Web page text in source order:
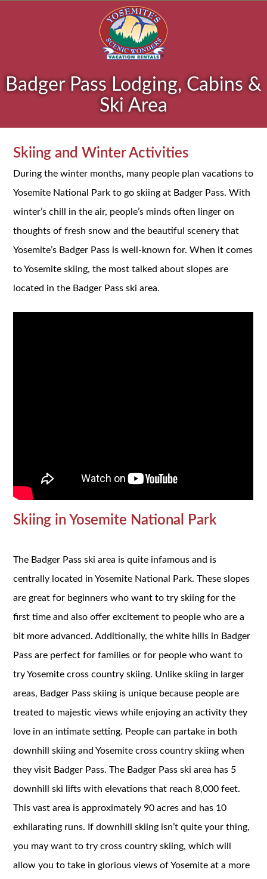
Badger Pass Lodging, Cabins &
Ski Area
Skiing and Winter Activities
During the winter months, many people plan vacations to
Yosemite National Park to go skiing at Badger Pass. With
winter’s chill in the air, people’s minds often linger on
thoughts of fresh snow and the beautiful scenery that
Yosemite’s Badger Pass is well-known for. When it comes
to Yosemite skiing, the most talked about slopes are
located in the Badger Pass ski area.
Skiing in Yosemite National Park
The Badger Pass ski area is quite infamous and is
centrally located in Yosemite National Park. These slopes
are great for beginners who want to try skiing for the
first time and also offer excitement to people who are a
bit more advanced. Additionally, the white hills in Badger
Pass are perfect for families or for people who want to
try Yosemite cross country skiing. Unlike skiing in larger
areas, Badger Pass skiing is unique because people are
treated to majestic views while enjoying an activity they
love in an intimate setting. People can partake in both
downhill skiing and Yosemite cross country skiing when
they visit Badger Pass. The Badger Pass ski area has 5
downhill ski lifts with elevations that reach 8,000 feet.
This vast area is approximately 90 acres and has 10
exhilarating runs. If downhill skiing isn’t quite your thing,
you may want to try cross country skiing, which will
allow you to take in glorious views of Yosemite at a more